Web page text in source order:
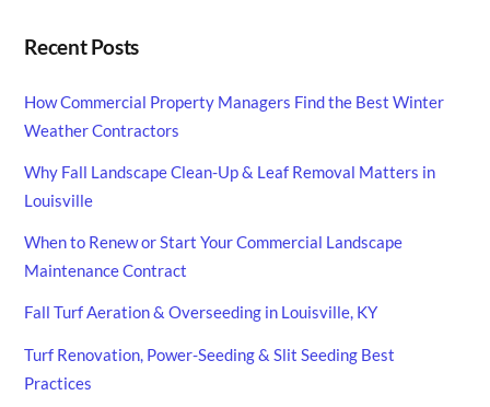
Recent Posts
How Commercial Property Managers Find the Best Winter
Weather Contractors
Why Fall Landscape Clean-Up & Leaf Removal Matters in
Louisville
When to Renew or Start Your Commercial Landscape
Maintenance Contract
Fall Turf Aeration & Overseeding in Louisville, KY
Turf Renovation, Power-Seeding & Slit Seeding Best
Practices